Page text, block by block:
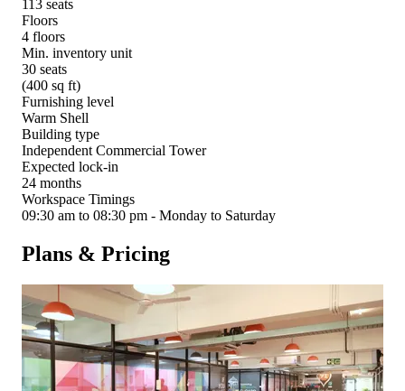
113 seats
Floors
4 floors
Min. inventory unit
30 seats
(400 sq ft)
Furnishing level
Warm Shell
Building type
Independent Commercial Tower
Expected lock-in
24 months
Workspace Timings
09:30 am to 08:30 pm - Monday to Saturday
Plans & Pricing